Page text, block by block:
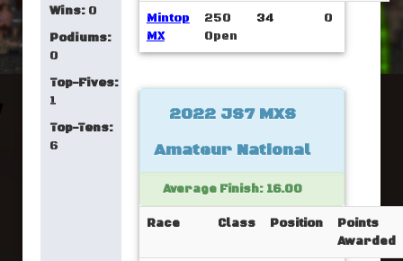
Wins: 0
Podiums:
0
Top-Fives:
1
Top-Tens:
6
Mintop
MX
250
Open
34 0
2022 JS7 MXS
Amateur National
Average Finish: 16.00
Race Class Position
Points
Awarded